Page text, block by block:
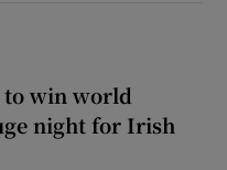
to win world
night for Irish